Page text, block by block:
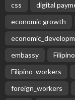
css digital
economic growth
embassy
Filipino_workers
foreign_workers